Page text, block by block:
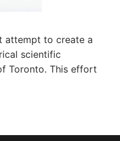
attempt to create a
scientific
Toronto. This effort